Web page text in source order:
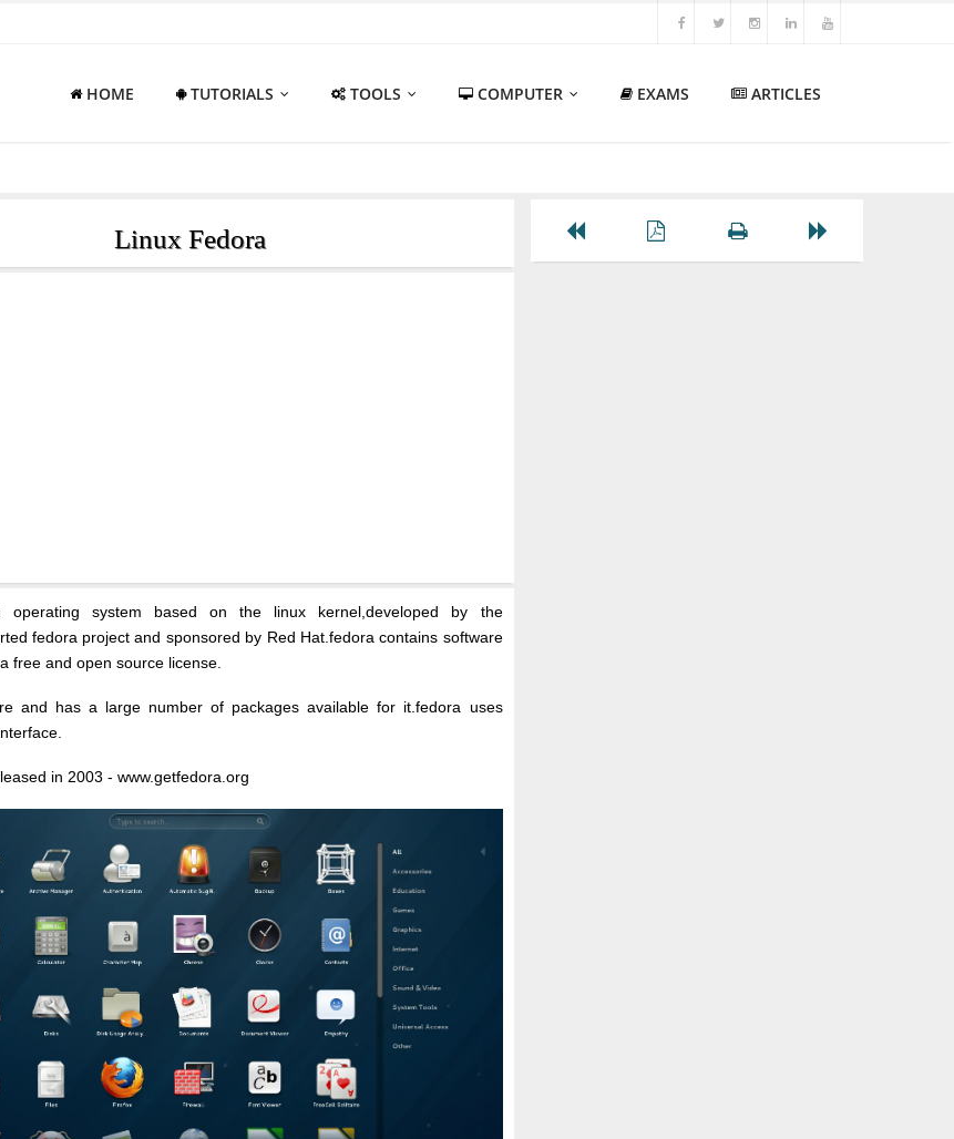
HOME TUTORIALS TOOLS COMPUTER EXAMS ARTICLES
Linux Fedora
system based on the linux kernel,developed by the
fedora project and sponsored by Red Hat.fedora contains software
free and open source license.
and has a large number of packages available for it.fedora uses
in 2003 - www.getfedora.org